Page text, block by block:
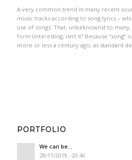
A very common trend in many recent
music tracks according to song lyrics –
use of songs. That, unbeknownst to
form (interesting, isn’t it? Because “song”
more or less a century ago, as standard
PORTFOLIO
We can be…
28/11/2019 - 20:46